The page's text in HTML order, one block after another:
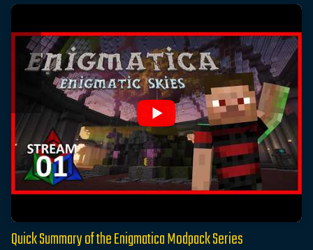
Quick Summary of the Enigmatica Modpack Series